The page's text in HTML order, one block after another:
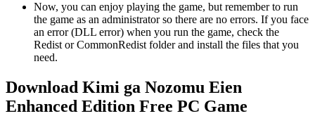
Now, you can enjoy playing the game, but remember to run
the game as an administrator so there are no errors. If you face
an error (DLL error) when you run the game, check the
Redist or CommonRedist folder and install the files that you
need.
Download Kimi ga Nozomu Eien
Enhanced Edition Free PC Game